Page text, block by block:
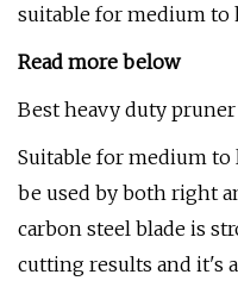
suitable for medium to
Read more below
Best heavy duty pruner
Suitable for medium to
be used by both right
carbon steel blade is
cutting results and it's